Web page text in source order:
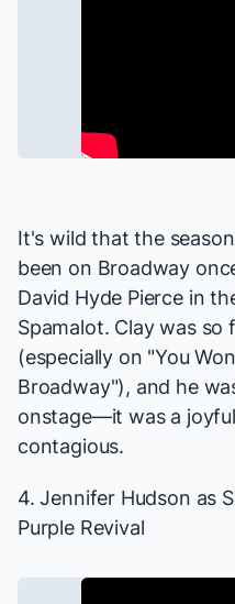
It's wild that the
been on Broadway
David Hyde Pierce in
Spamalot. Clay was so
(especially on "You
Broadway"), and he
onstage—it was a
contagious.
4. Jennifer Hudson as
PurpleRevival